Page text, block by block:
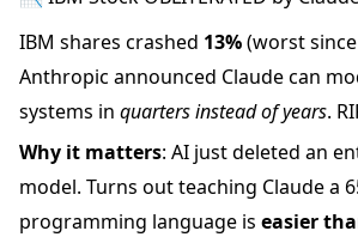
IBM shares crashed 13%(worst
Anthropic announced Claude can
systems in quarters instead of years.
Why it matters: AI just deleted an
model. Turns out teaching Claude a
programming language is easier